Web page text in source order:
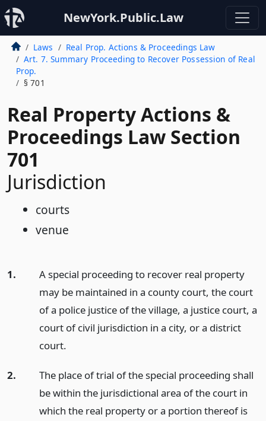
NewYork.Public.Law
Laws
Real Prop. Actions & Proceedings Law
Art. 7. Summary Proceeding to Recover Possession of Real
Prop.
§ 701
Real Property Actions &
Proceedings Law Section
701
Jurisdiction
courts
venue
1.
A special proceeding to recover real property
may be maintained in a county court, the court
of a police justice of the village, a justice court, a
court of civil jurisdiction in a city, or a district
court.
2.
The place of trial of the special proceeding shall
be within the jurisdictional area of the court in
which the real property or a portion thereof is